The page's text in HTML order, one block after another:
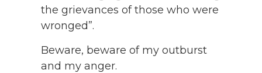
the grievances of those who were
wronged”.
Beware, beware of my outburst
and my anger.